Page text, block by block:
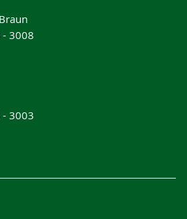
- 3008
- 3003